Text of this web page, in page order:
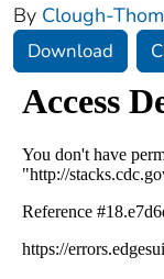
By Clough-
Download